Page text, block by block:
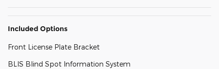
Included Options
Front License Plate Bracket
BLIS Blind Spot Information System